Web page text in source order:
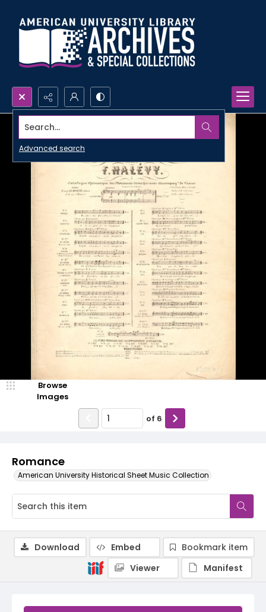
Search...
Advanced search
Romance
American University Historical Sheet Music Collection
Browse
Images
of 6
Download Embed
Bookmark item
Viewer
Manifest